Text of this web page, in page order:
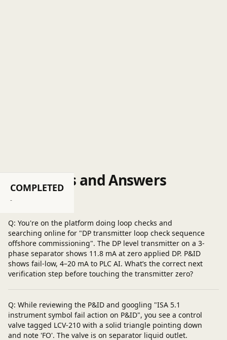
COMPLETED
-
Questions and Answers
Post a question
Q: You're on the platform doing loop checks and
searching online for "DP transmitter loop check sequence
offshore commissioning". The DP level transmitter on a 3-
phase separator shows 11.8 mA at zero applied DP. P&ID
shows fail-low, 4–20 mA to PLC AI. What’s the correct next
verification step before touching the transmitter zero?
Q: While reviewing the P&ID and googling "ISA 5.1
instrument symbol fail action on P&ID", you see a control
valve tagged LCV-210 with a solid triangle pointing down
and note 'FO'. The valve is on separator liquid outlet.